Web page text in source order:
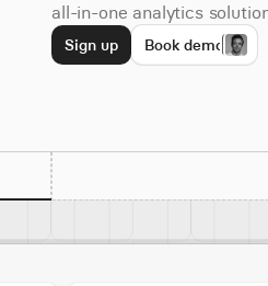
all-in-one analytics
Sign up Book demo